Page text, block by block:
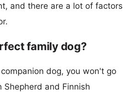
and there are a lot of factors
family dog?
dog, you won't go
and Finnish